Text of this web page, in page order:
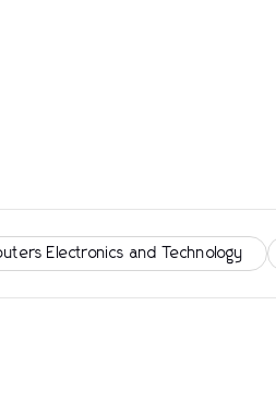
Electronics and Technology